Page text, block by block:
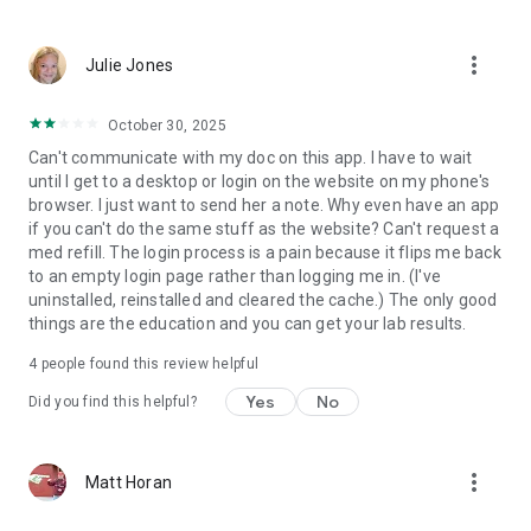
Julie Jones more_vert
October 30, 2025
Can't communicate with my doc on this app. I have to wait
until I get to a desktop or login on the website on my phone's
browser. I just want to send her a note. Why even have an app
if you can't do the same stuff as the website? Can't request a
med refill. The login process is a pain because it flips me back
to an empty login page rather than logging me in. (I've
uninstalled, reinstalled and cleared the cache.) The only good
things are the education and you can get your lab results.
4 people found this review helpful
Did you find this helpful? Yes No
Matt Horan more_vert